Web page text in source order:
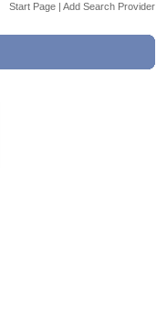
Start Page | Add Search Provider